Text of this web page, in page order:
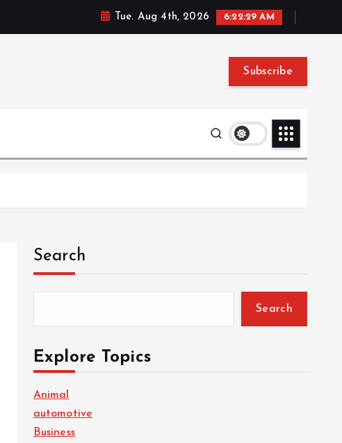
Tue. Aug 4th, 2026 6:22:30 AM
Subscribe
Search
Search
Explore Topics
Animal
automotive
Business